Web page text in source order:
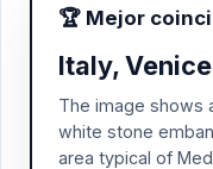
🏆 Mejor
Italy, Venice
The image shows
white stone
area typical of